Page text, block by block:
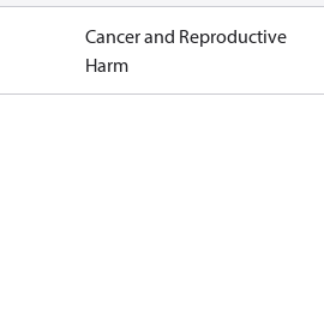
Cancer and Reproductive
Harm